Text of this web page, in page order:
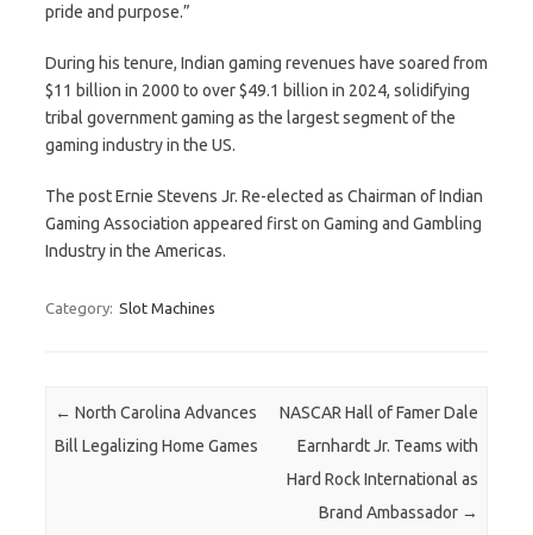
pride and purpose.”
During his tenure, Indian gaming revenues have soared from
$11 billion in 2000 to over $49.1 billion in 2024, solidifying
tribal government gaming as the largest segment of the
gaming industry in the US.
The post Ernie Stevens Jr. Re-elected as Chairman of Indian
Gaming Association appeared first on Gaming and Gambling
Industry in the Americas.
Category: Slot Machines
Post navigation
← North Carolina Advances
Bill Legalizing Home Games
NASCAR Hall of Famer Dale
Earnhardt Jr. Teams with
Hard Rock International as
Brand Ambassador →